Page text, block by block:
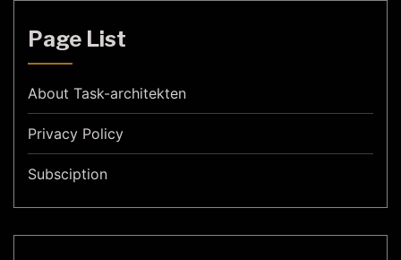
Page List
About Task-architekten
Privacy Policy
Subsciption